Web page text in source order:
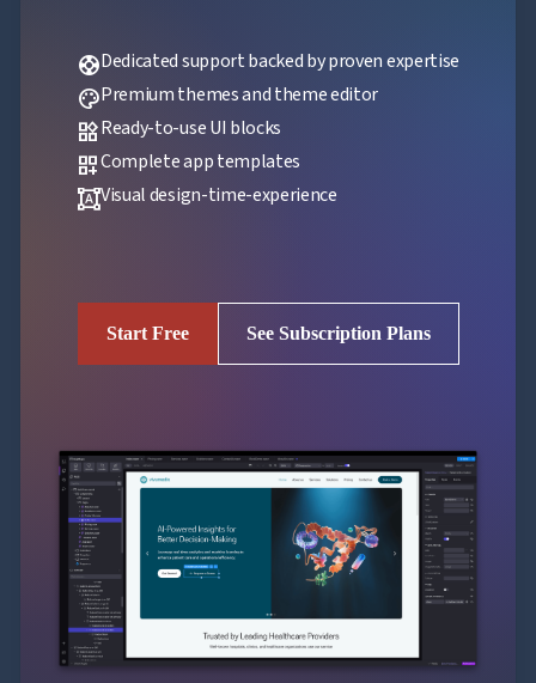
supportDedicated support backed by proven expertise
palettePremium themes and theme editor
widgetsReady-to-use UI blocks
dashboard_customizeComplete app templates
format_shapesVisual design-time-experience
Start Free See Subscription Plans